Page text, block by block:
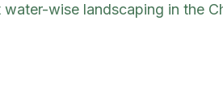
wise landscaping in the